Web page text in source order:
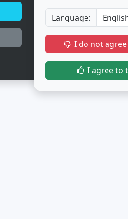
Language:
I do not
I agree to